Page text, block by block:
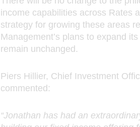
income capabilities across Rates
strategy for growing these areas
Management’s plans to expand
remain unchanged.
Piers Hillier, Chief Investment
commented:
“Jonathan has had an